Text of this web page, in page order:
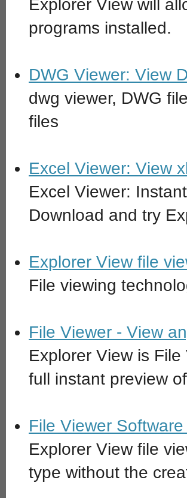
Explorer View will
programs installed.
DWG Viewer: View
dwg viewer, DWG
files
Excel Viewer: View
Excel Viewer:
Download and try
Explorer View file
File viewing
File Viewer - View
Explorer View is
full instant preview
File Viewer
Explorer View file
type without the